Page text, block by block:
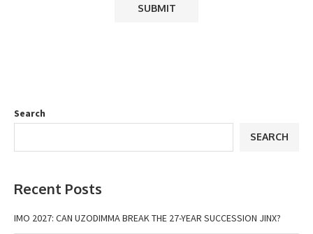
Search
SEARCH
Recent Posts
IMO 2027: CAN UZODIMMA BREAK THE 27-YEAR SUCCESSION JINX?